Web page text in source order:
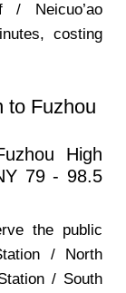
/ Neicuo’ao
costing
to Fuzhou
High
79 - 98.5
the public
/ North
/ South